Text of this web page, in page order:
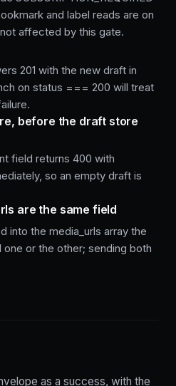
and label reads are on
affected by this gate.
201 with the new draft in
on status === 200 will treat
before the draft store
field returns 400 with
so an empty draft is
are the same field
into the media_urls array the
or the other; sending both
as a success, with the